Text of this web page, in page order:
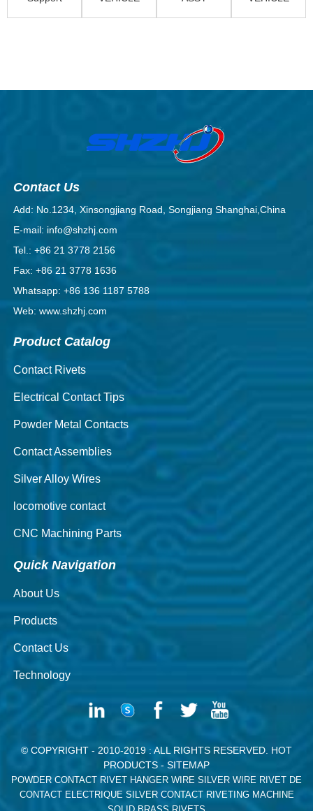
Contact Us
Add: No.1234, Xinsongjiang Road, Songjiang Shanghai,China
E-mail: info@shzhj.com
Tel.: +86 21 3778 2156
Fax: +86 21 3778 1636
Whatsapp: +86 136 1187 5788
Web: www.shzhj.com
Product Catalog
Contact Rivets
Electrical Contact Tips
Powder Metal Contacts
Contact Assemblies
Silver Alloy Wires
locomotive contact
CNC Machining Parts
Quick Navigation
About Us
Products
Contact Us
Technology
© COPYRIGHT - 2010-2019 : ALL RIGHTS RESERVED. HOT
PRODUCTS - SITEMAP
POWDER CONTACT RIVET HANGER WIRE SILVER WIRE RIVET DE
CONTACT ELECTRIQUE SILVER CONTACT RIVETING MACHINE